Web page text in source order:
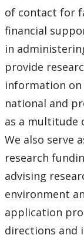
How to Apply
Lakehead
(RDM)
Mandate of the
Postdoctoral
Resources
Administer
of contact for
financial
in
provide
information
national and
as a multitude
We also serve
research
advising
environment
application
directions and